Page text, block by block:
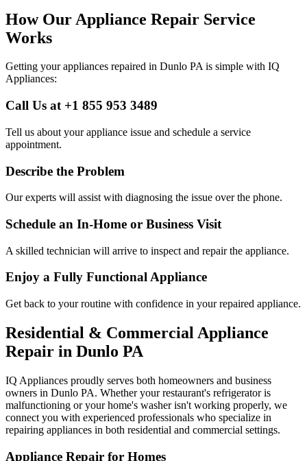
How Our Appliance Repair Service
Works
Getting your appliances repaired in Dunlo PAis simple with IQ
Appliances:
Call Us at +1 855 953 3489
Tell us about your appliance issue and schedule a service
appointment.
Describe the Problem
Our experts will assist with diagnosing the issue over the phone.
Schedule an In-Home or Business Visit
A skilled technician will arrive to inspect and repair the appliance.
Enjoy a Fully Functional Appliance
Get back to your routine with confidence in your repaired appliance.
Residential & Commercial Appliance
Repair in Dunlo PA
IQ Appliances proudly serves both homeowners and business
owners in Dunlo PA. Whether your restaurant's refrigerator is
malfunctioning or your home's washer isn't working properly, we
connect you with experienced professionals who specialize in
repairing appliances in both residential and commercial settings.
Appliance Repair for Homes